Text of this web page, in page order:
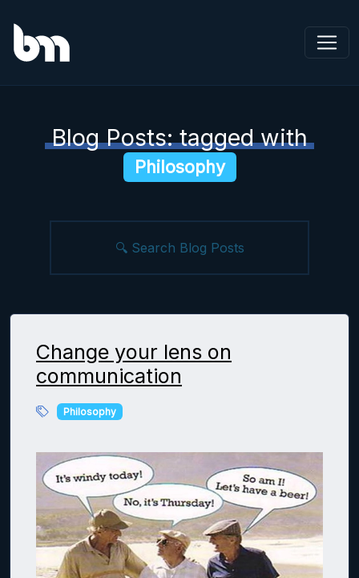
Blog Posts: tagged with
Philosophy
Change your lens on
communication
Philosophy